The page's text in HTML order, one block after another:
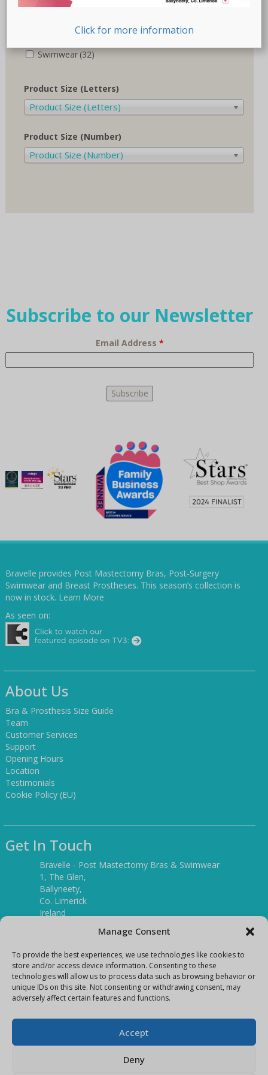
Manage Consent
To provide the best experiences, we use technologies like cookies to
store and/or access device information. Consenting to these
technologies will allow us to process data such as browsing behavior or
unique IDs on this site. Not consenting or withdrawing consent, may
adversely affect certain features and functions.
Accept
Deny
Recovery-Care
Swimwear (32)
Product Size (Letters)
Product Size (Letters)
Product Size (Number)
Product Size (Number)
Subscribe to our Newsletter
Email Address *
Bravelle provides Post Mastectomy Bras, Post-Surgery
Swimwear and Breast Prostheses. This season’s collection is
now in stock. Learn More
As seen on:
About Us
Bra & Prosthesis Size Guide
Team
Customer Services
Support
Opening Hours
Location
Testimonials
Cookie Policy (EU)
Get In Touch
Bravelle - Post Mastectomy Bras & Swimwear
1, The Glen,
Ballyneety,
Co. Limerick
Ireland
(061) 351886
Mobile:
(087) 9397899
Click for more information